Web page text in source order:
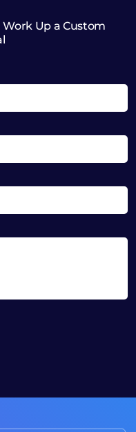
Work Up a Custom